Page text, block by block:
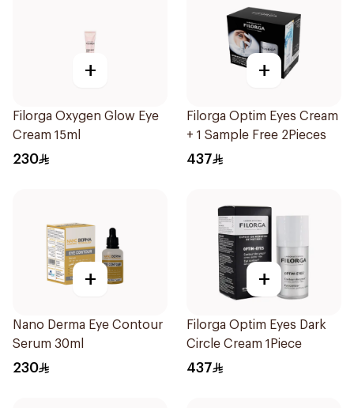
+
Filorga Oxygen Glow Eye
Cream 15ml
230
+
Filorga Optim Eyes Cream
+ 1 Sample Free 2Pieces
437
+
Nano Derma Eye Contour
Serum 30ml
230
+
Filorga Optim Eyes Dark
Circle Cream 1Piece
437